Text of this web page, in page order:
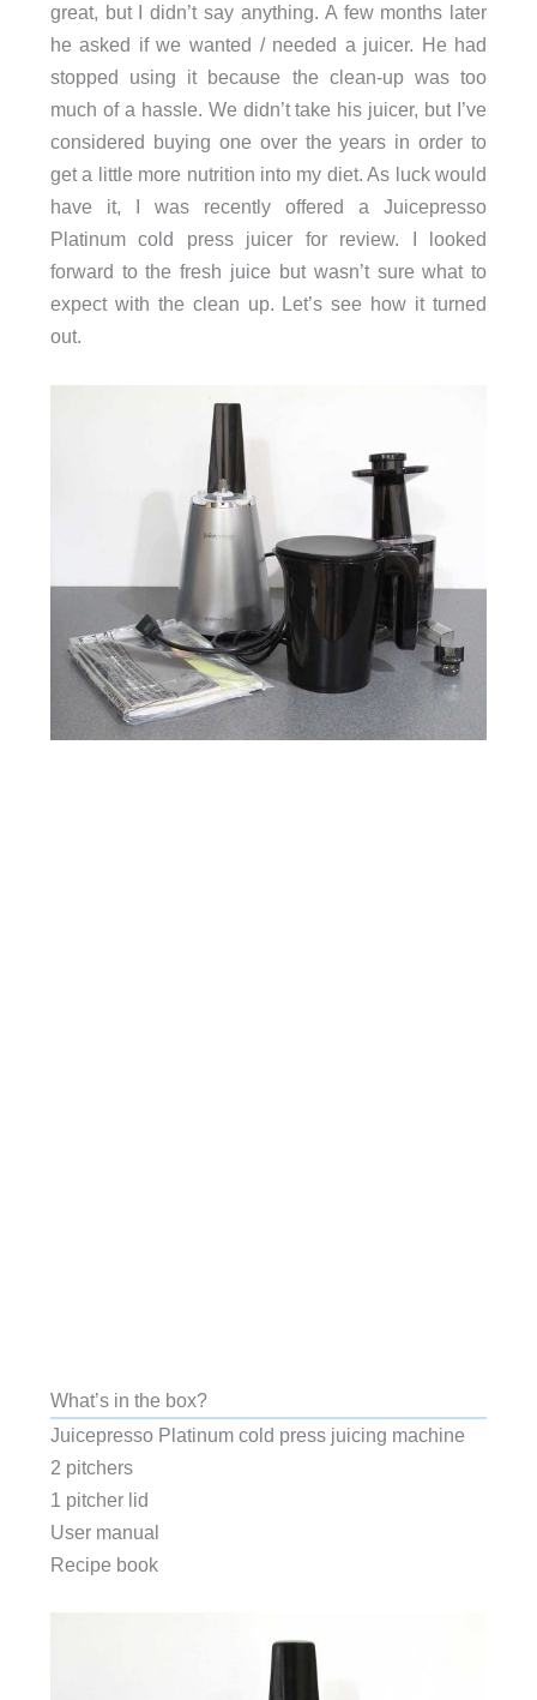
great, but I didn’t say anything. A few months later
he asked if we wanted / needed a juicer. He had
stopped using it because the clean-up was too
much of a hassle. We didn’t take his juicer, but I’ve
considered buying one over the years in order to
get a little more nutrition into my diet. As luck would
have it, I was recently offered a Juicepresso
Platinum cold press juicer for review. I looked
forward to the fresh juice but wasn’t sure what to
expect with the clean up. Let’s see how it turned
out.
What’s in the box?
Juicepresso Platinum cold press juicing machine
2 pitchers
1 pitcher lid
User manual
Recipe book